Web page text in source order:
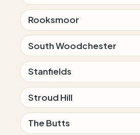
Rooksmoor
South Woodchester
Stanfields
Stroud Hill
The Butts